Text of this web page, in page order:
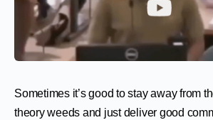
Sometimes it’s good to stay away from
theory weeds and just deliver good